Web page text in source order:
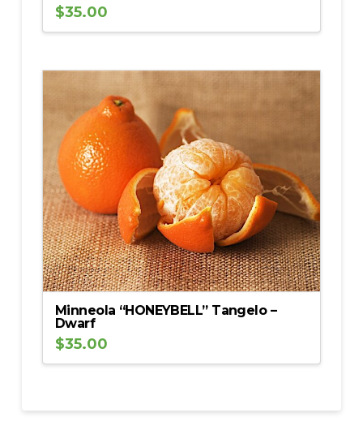
$35.00
Minneola “HONEYBELL” Tangelo –
Dwarf
$35.00